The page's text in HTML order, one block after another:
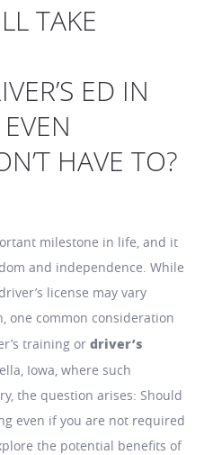
TAKE
ED IN
HAVE TO?
milestone in life, and it
and independence. While
license may vary
one common consideration
training or driver’s
Iowa, where such
the question arises: Should
even if you are not required
the potential benefits of